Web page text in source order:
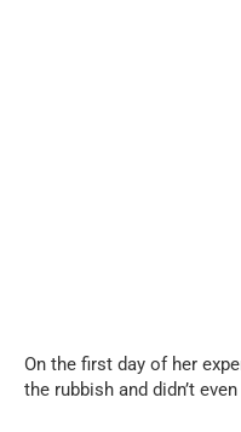
On the first day of her
the rubbish and didn’t